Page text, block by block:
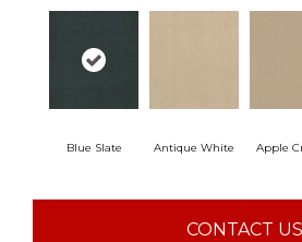
Blue Slate Antique White Apple
CONTACT US